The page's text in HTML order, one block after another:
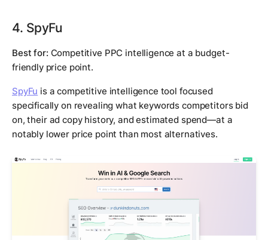
4. SpyFu
Best for: Competitive PPC intelligence at a budget-
friendly price point.
SpyFu is a competitive intelligence tool focused
specifically on revealing what keywords competitors bid
on, their ad copy history, and estimated spend—at a
notably lower price point than most alternatives.